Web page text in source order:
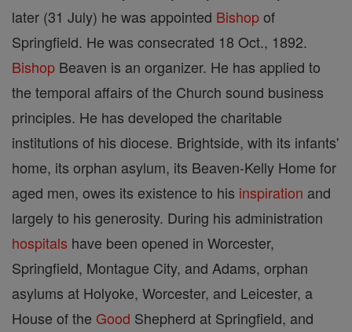
later (31 July) he was appointed Bishopof
Springfield. He was consecrated 18 Oct., 1892.
Bishop Beaven is an organizer. He has applied to
the temporal affairs of the Church sound business
principles. He has developed the charitable
institutions of his diocese. Brightside, with its infants'
home, its orphan asylum, its Beaven-Kelly Home for
aged men, owes its existence to his inspiration and
largely to his generosity. During his administration
hospitals have been opened in Worcester,
Springfield, Montague City, and Adams, orphan
asylums at Holyoke, Worcester, and Leicester, a
House of the Good Shepherd at Springfield, and